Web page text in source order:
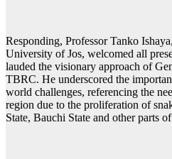
Responding, Professor Tanko
University of Jos, welcomed all
lauded the visionary approach of
TBRC. He underscored the
world challenges, referencing the
region due to the proliferation of
State, Bauchi State and other parts